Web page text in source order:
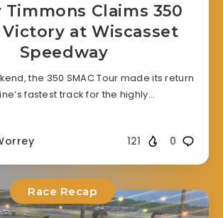
Timmons Claims 350
Victory at Wiscasset
Speedway
the 350 SMAC Tour made its return
fastest track for the highly…
0
121
Race Recap